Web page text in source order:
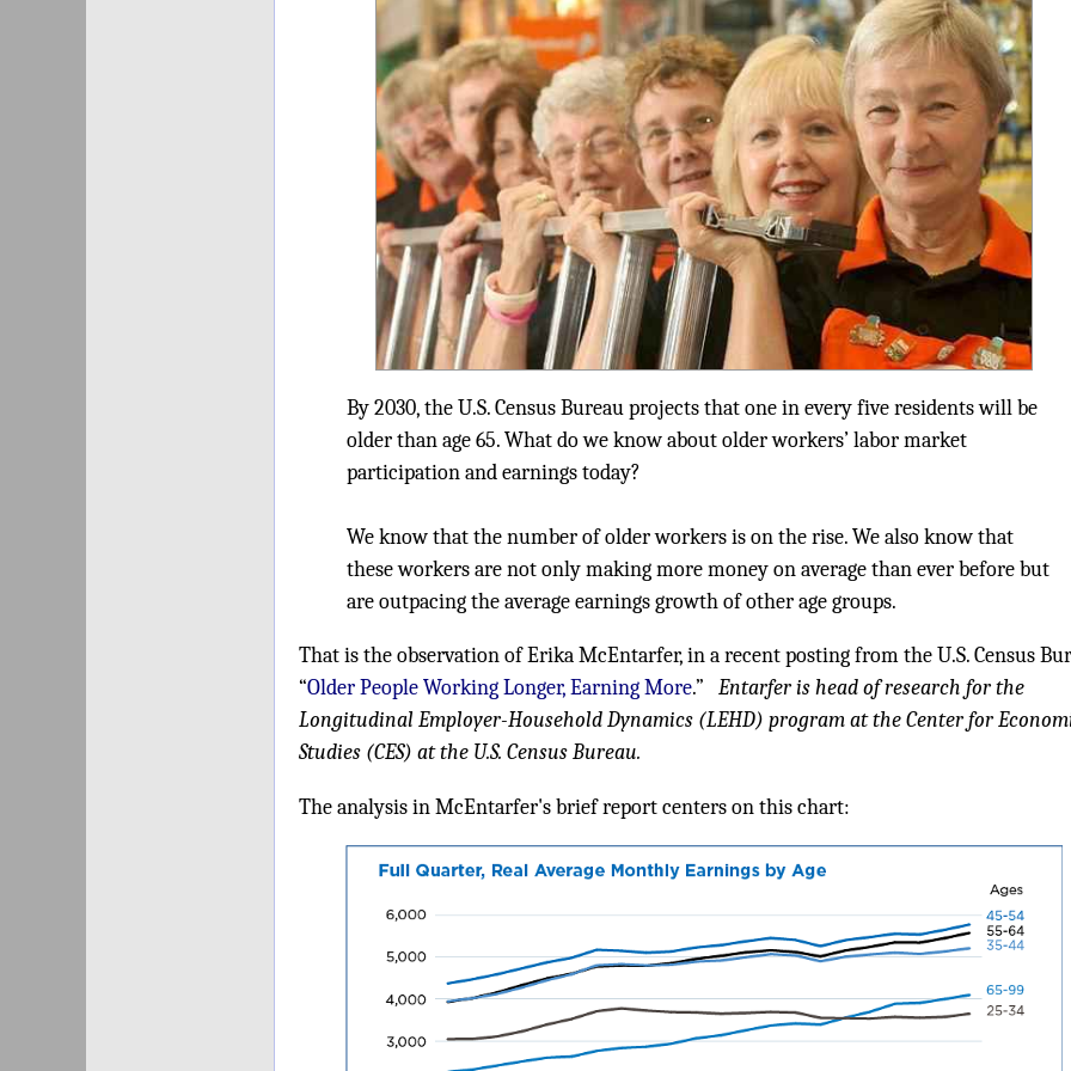
By 2030, the U.S. Census Bureau projects that one in every five residents will be
older than age 65. What do we know about older workers’ labor market
participation and earnings today?
We know that the number of older workers is on the rise. We also know that
these workers are not only making more money on average than ever before but
are outpacing the average earnings growth of other age groups.
That is the observation of Erika McEntarfer, in a recent posting from the U.S. Census
“Older People Working Longer, Earning More.” Entarfer is head of research for the
Longitudinal Employer-Household Dynamics (LEHD) program at the Center for
Studies (CES) at the U.S. Census Bureau.
The analysis in McEntarfer's brief report centers on this chart: